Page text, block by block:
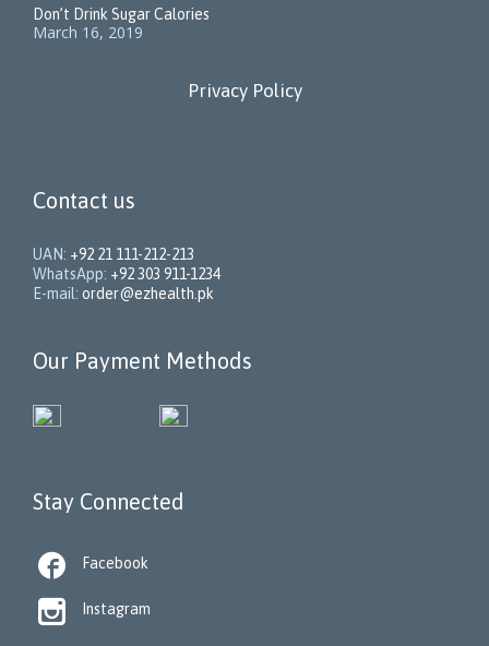
Don’t Drink Sugar Calories
March 16, 2019
Privacy Policy
Contact us
UAN: +92 21 111-212-213
WhatsApp: +92 303 911-1234
E-mail: order@ezhealth.pk
Our Payment Methods
Stay Connected
 Facebook
 Instagram